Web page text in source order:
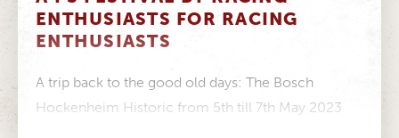
ENTHUSIASTS FOR RACING
ENTHUSIASTS
A trip back to the good old days: The Bosch
Hockenheim Historic from 5th till 7th May 2023